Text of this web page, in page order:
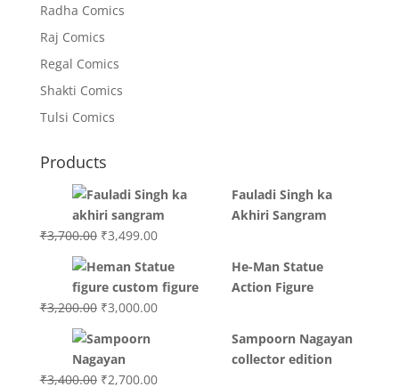
Radha Comics
Raj Comics
Regal Comics
Shakti Comics
Tulsi Comics
Products
Fauladi Singh ka
Akhiri Sangram
₹3,700.00 Original
was:
₹3,700.00.
₹3,499.00Current
is:
₹3,499.00.
He-Man Statue
Action Figure
₹3,200.00 Original
was:
₹3,200.00.
₹3,000.00Current
Sampoorn Nagayan
collector edition
₹3,400.00 Original
₹2,700.00Current